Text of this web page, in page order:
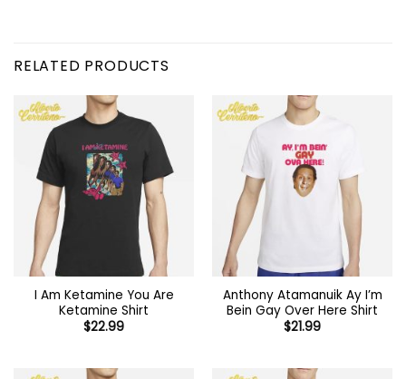
RELATED PRODUCTS
I Am Ketamine You Are
Ketamine Shirt
$22.99
Anthony Atamanuik Ay I’m
Bein Gay Over Here Shirt
$21.99